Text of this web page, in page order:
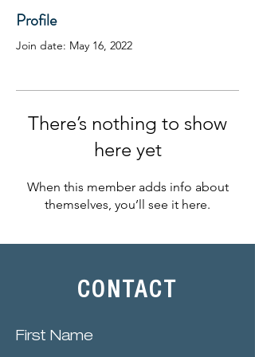
Profile
Join date: May 16, 2022
There’s nothing to show
here yet
When this member adds info about
themselves, you’ll see it here.
CONTACT
First Name